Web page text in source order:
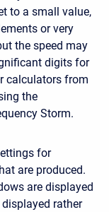
to a small value,
or very
the speed may
digits for
calculators from
the
Storm.
for
are produced.
are displayed
rather